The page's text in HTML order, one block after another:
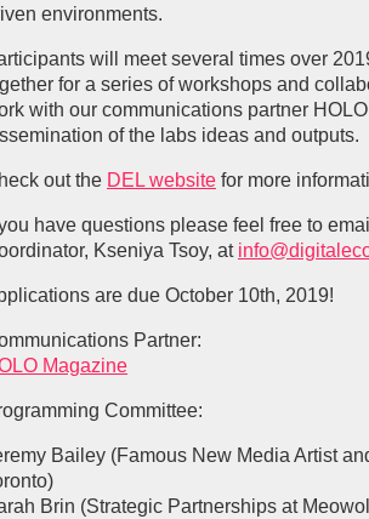
environments.
will meet several times over
for a series of workshops and
with our communications partner
of the labs ideas and outputs.
out the DEL website for more
have questions please feel free to
Kseniya Tsoy, at
are due October 10th, 2019!
Partner:
Magazine
Committee:
Bailey (Famous New Media Artist
Brin (Strategic Partnerships at